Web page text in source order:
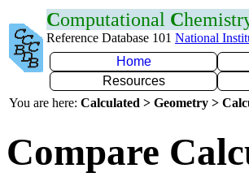
Computational C
Reference Database 101 National
Home
Resources
You are here: Calculated > Geometry >
Compare